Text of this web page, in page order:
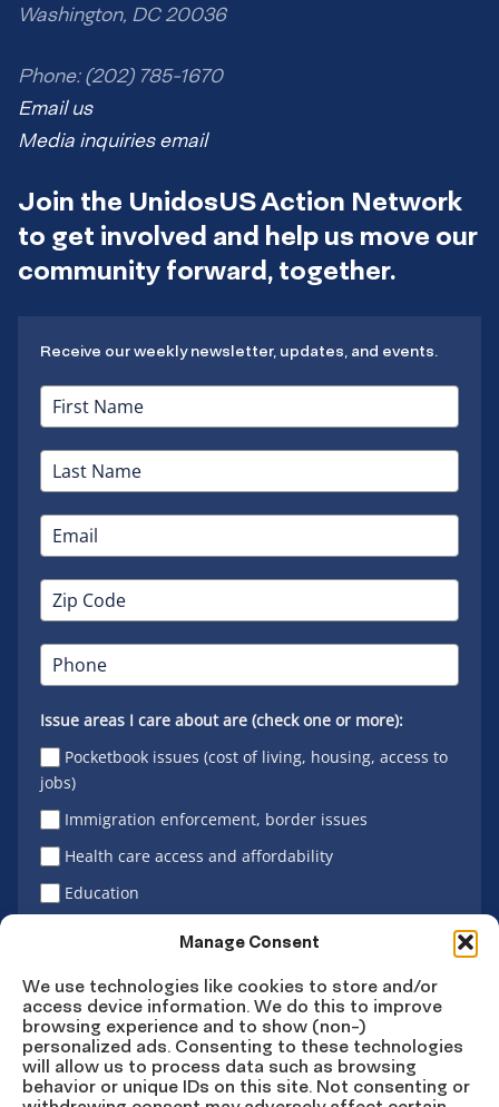
Manage Consent
We use technologies like cookies to store and/or
access device information. We do this to improve
browsing experience and to show (non-)
personalized ads. Consenting to these technologies
will allow us to process data such as browsing
behavior or unique IDs on this site. Not consenting or
Washington, DC 20036
Phone: (202) 785-1670
Email us
Media inquiries email
Join the UnidosUS Action Network
to get involved and help us move our
community forward, together.
Receive our weekly newsletter, updates, and events.
Issue areas I care about are (check one or more):
Pocketbook issues (cost of living, housing, access to
jobs)
Immigration enforcement, border issues
Health care access and affordability
Education
Sign Up